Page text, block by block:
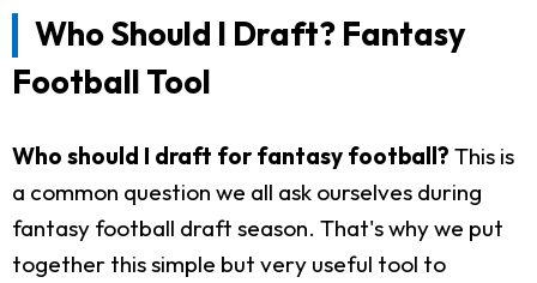
Who Should I Draft? Fantasy
Football Tool
Who should I draft for fantasy football? This is
a common question we all ask ourselves during
fantasy football draft season. That's why we put
together this simple but very useful tool to